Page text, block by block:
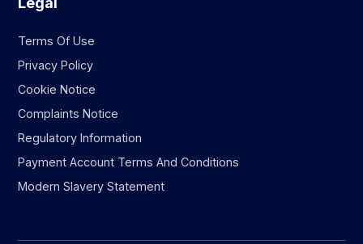
Terms Of Use
Privacy Policy
Cookie Notice
Complaints Notice
Regulatory Information
Payment Account Terms And Conditions
Modern Slavery Statement